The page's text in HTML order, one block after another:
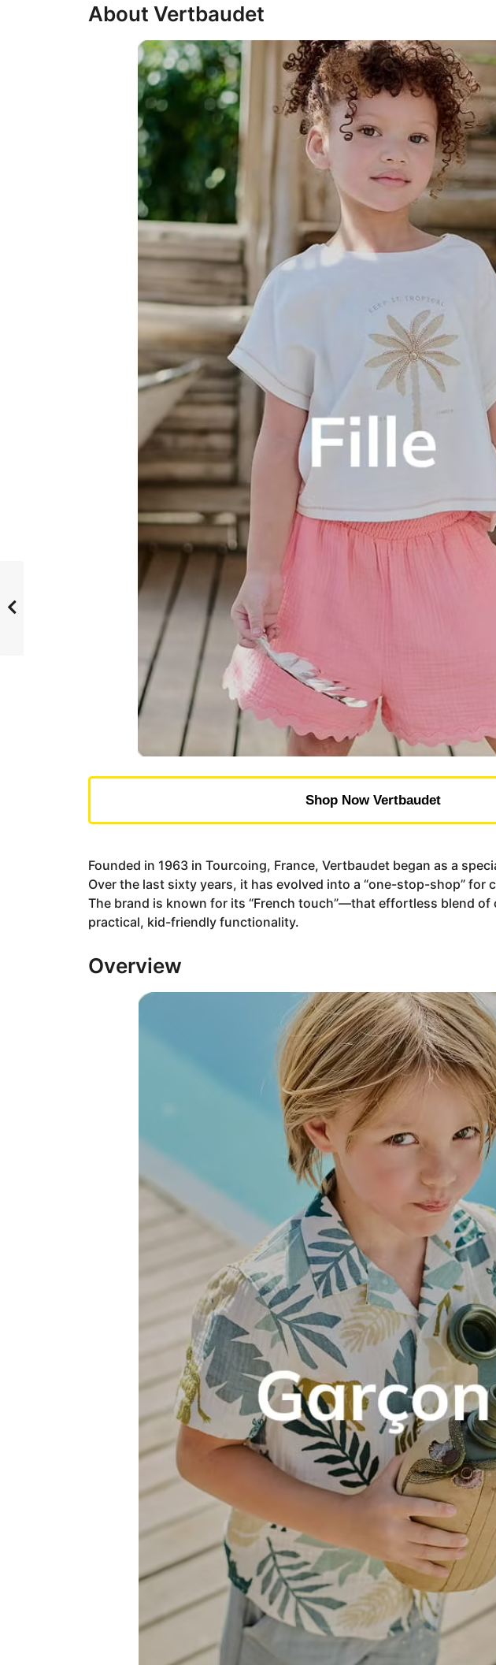
About Vertbaudet
Shop Now Vertbaudet
Founded in 1963 in Tourcoing, France, Vertbaudet began as a
Over the last sixty years, it has evolved into a “one-stop-shop” for
The brand is known for its “French touch”—that effortless blend of
practical, kid-friendly functionality.
Overview